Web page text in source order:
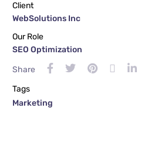
Client
WebSolutions Inc
Our Role
SEO Optimization
Share
Tags
Marketing